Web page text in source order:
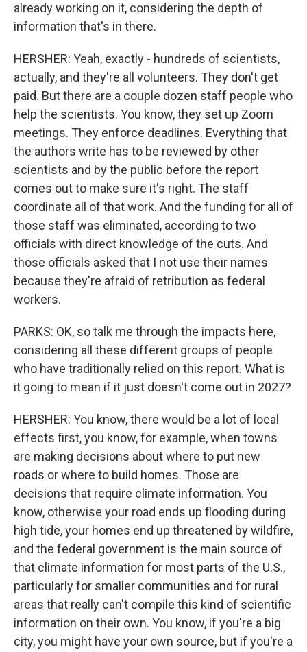
already working on it, considering the depth of
information that's in there.
HERSHER: Yeah, exactly - hundreds of scientists,
actually, and they're all volunteers. They don't get
paid. But there are a couple dozen staff people who
help the scientists. You know, they set up Zoom
meetings. They enforce deadlines. Everything that
the authors write has to be reviewed by other
scientists and by the public before the report
comes out to make sure it's right. The staff
coordinate all of that work. And the funding for all of
those staff was eliminated, according to two
officials with direct knowledge of the cuts. And
those officials asked that I not use their names
because they're afraid of retribution as federal
workers.
PARKS: OK, so talk me through the impacts here,
considering all these different groups of people
who have traditionally relied on this report. What is
it going to mean if it just doesn't come out in 2027?
HERSHER: You know, there would be a lot of local
effects first, you know, for example, when towns
are making decisions about where to put new
roads or where to build homes. Those are
decisions that require climate information. You
know, otherwise your road ends up flooding during
high tide, your homes end up threatened by wildfire,
and the federal government is the main source of
that climate information for most parts of the U.S.,
particularly for smaller communities and for rural
areas that really can't compile this kind of scientific
information on their own. You know, if you're a big
city, you might have your own source, but if you're a